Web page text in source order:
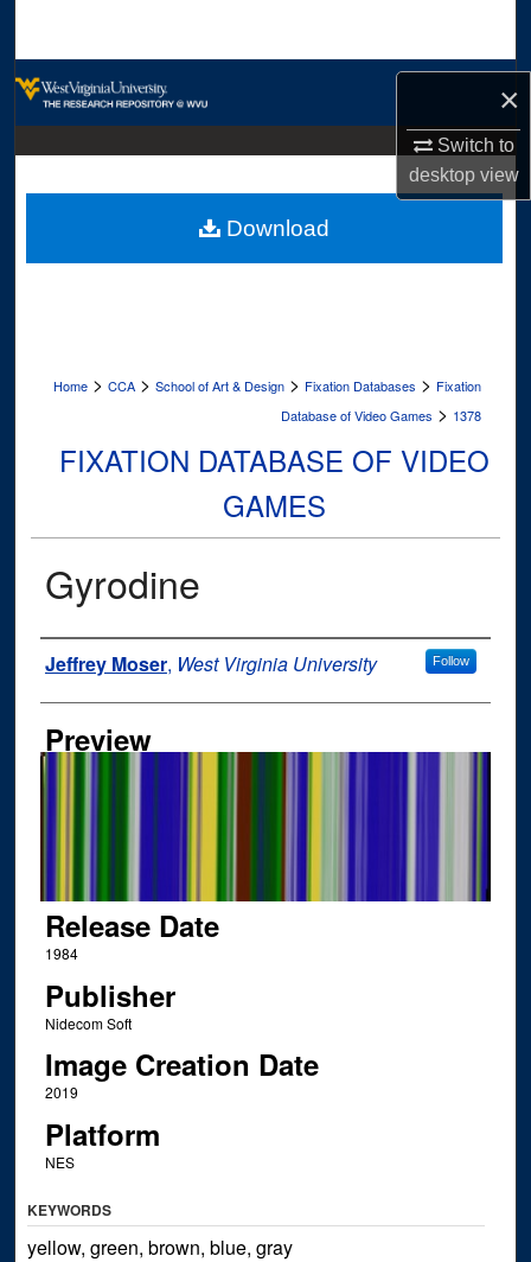
×
Switch to
desktopview
Digital Commons Network™
Home > CCA > School of Art & Design > Fixation Databases > Fixation
Database of Video Games > 1378
FIXATION DATABASE OF VIDEO
GAMES
Gyrodine
Author
Jeffrey Moser, West Virginia University Follow
Preview
Release Date
1984
Publisher
Nidecom Soft
Image Creation Date
2019
Platform
NES
Download
KEYWORDS
yellow, green, brown, blue, gray